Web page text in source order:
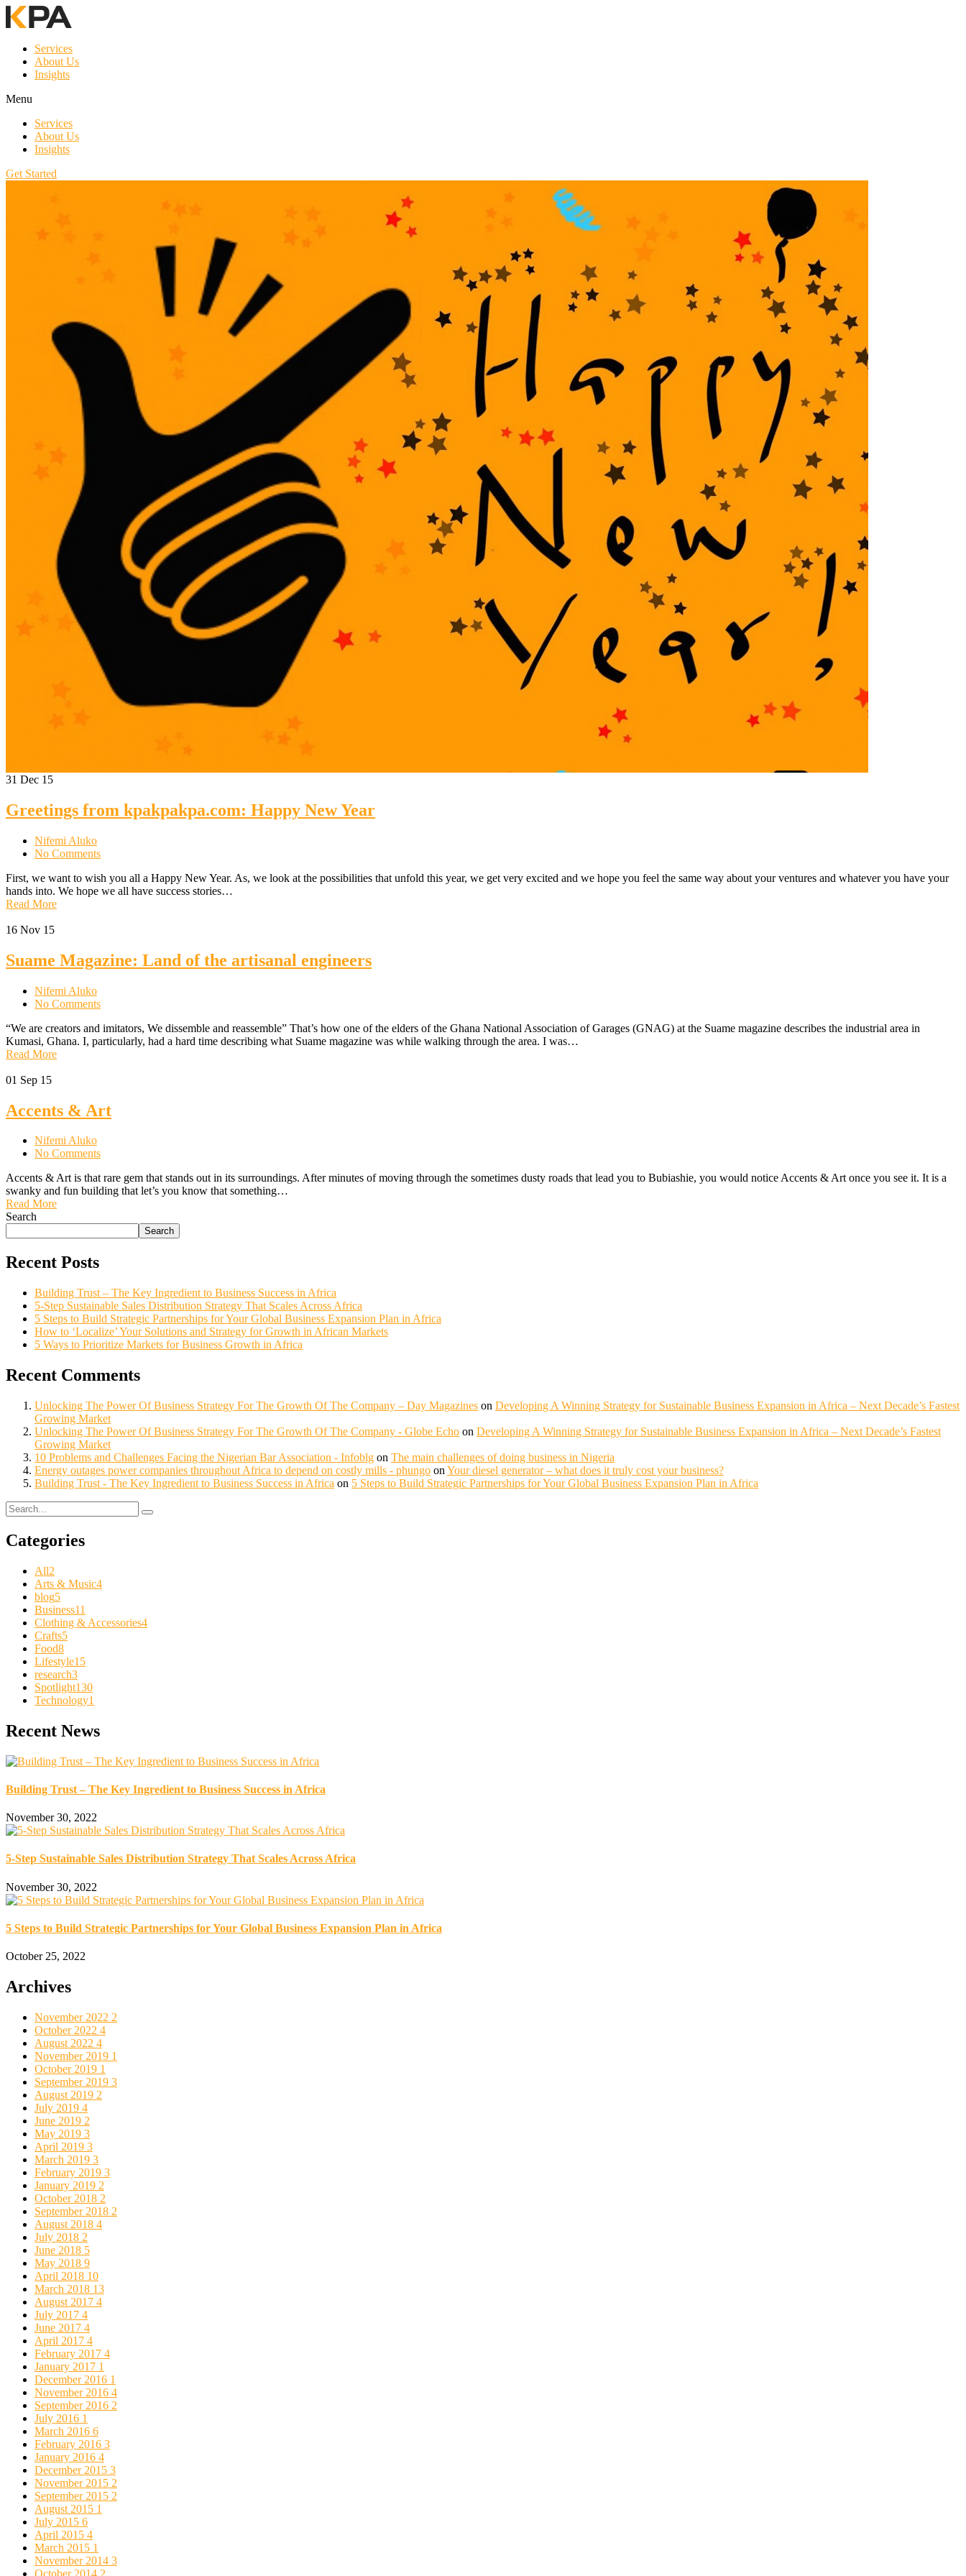
Services
About Us
Insights
Menu
Services
About Us
Insights
Get Started
31 Dec 15
Greetings from kpakpakpa.com: Happy New Year
Nifemi Aluko
No Comments
First, we want to wish you all a Happy New Year. As, we look at the possibilities that unfold this year, we get very excited and we hope you feel the same way about your ventures and whatever you have your
hands into. We hope we all have success stories…
Read More
16 Nov 15
Suame Magazine: Land of the artisanal engineers
Nifemi Aluko
No Comments
“We are creators and imitators, We dissemble and reassemble” That’s how one of the elders of the Ghana National Association of Garages (GNAG) at the Suame magazine describes the industrial area in
Kumasi, Ghana. I, particularly, had a hard time describing what Suame magazine was while walking through the area. I was…
Read More
01 Sep 15
Accents & Art
Nifemi Aluko
No Comments
Accents & Art is that rare gem that stands out in its surroundings. After minutes of moving through the sometimes dusty roads that lead you to Bubiashie, you would notice Accents & Art once you see it. It is a
swanky and fun building that let’s you know that something…
Read More
Search
Search
Recent Posts
Building Trust – The Key Ingredient to Business Success in Africa
5-Step Sustainable Sales Distribution Strategy That Scales Across Africa
5 Steps to Build Strategic Partnerships for Your Global Business Expansion Plan in Africa
How to ‘Localize’ Your Solutions and Strategy for Growth in African Markets
5 Ways to Prioritize Markets for Business Growth in Africa
Recent Comments
Unlocking The Power Of Business Strategy For The Growth Of The Company – Day Magazines on Developing A Winning Strategy for Sustainable Business Expansion in Africa – Next Decade’s Fastest
Growing Market
Unlocking The Power Of Business Strategy For The Growth Of The Company - Globe Echo on Developing A Winning Strategy for Sustainable Business Expansion in Africa – Next Decade’s Fastest
Growing Market
10 Problems and Challenges Facing the Nigerian Bar Association - Infoblg on The main challenges of doing business in Nigeria
Energy outages power companies throughout Africa to depend on costly mills - phungo on Your diesel generator – what does it truly cost your business?
Building Trust - The Key Ingredient to Business Success in Africa on 5 Steps to Build Strategic Partnerships for Your Global Business Expansion Plan in Africa
Categories
All2
Arts & Music4
blog5
Business11
Clothing & Accessories4
Crafts5
Food8
Lifestyle15
research3
Spotlight130
Technology1
Recent News
Building Trust – The Key Ingredient to Business Success in Africa
November 30, 2022
5-Step Sustainable Sales Distribution Strategy That Scales Across Africa
November 30, 2022
5 Steps to Build Strategic Partnerships for Your Global Business Expansion Plan in Africa
October 25, 2022
Archives
November 2022 2
October 2022 4
August 2022 4
November 2019 1
October 2019 1
September 2019 3
August 2019 2
July 2019 4
June 2019 2
May 2019 3
April 2019 3
March 2019 3
February 2019 3
January 2019 2
October 2018 2
September 2018 2
August 2018 4
July 2018 2
June 2018 5
May 2018 9
April 2018 10
March 2018 13
August 2017 4
July 2017 4
June 2017 4
April 2017 4
February 2017 4
January 2017 1
December 2016 1
November 2016 4
September 2016 2
July 2016 1
March 2016 6
February 2016 3
January 2016 4
December 2015 3
November 2015 2
September 2015 2
August 2015 1
July 2015 6
April 2015 4
March 2015 1
November 2014 3
October 2014 2